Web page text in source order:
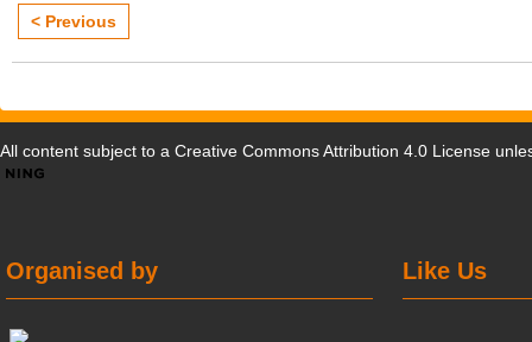
< Previous
All content subject to a Creative Commons Attribution 4.0 License
Like Us
Organised by